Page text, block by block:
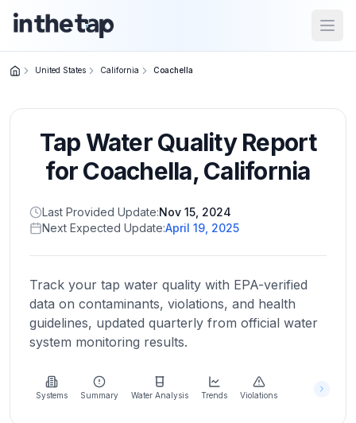
Home
Return to
homepage
States
Browse
location
About
more
about
United States California Coachella
Tap Water Quality Report
forCoachella,California
Last Provided Update:Nov 15, 2024
Next Expected Update:April 19, 2025
Track your tap water quality with EPA-verified
data on contaminants, violations, and health
guidelines, updated quarterly from official water
system monitoring results.
Systems Summary Water Analysis Trends Violations